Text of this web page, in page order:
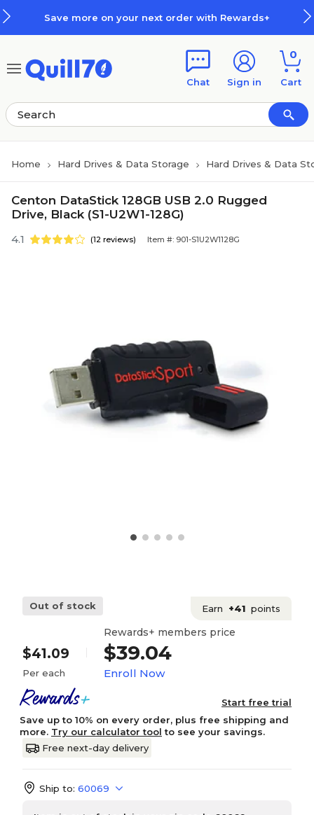
Save more on your next order with Rewards+
Chat Sign in
0
Cart
Home Hard Drives & Data Storage Hard Drives & Data
Centon DataStick 128GB USB 2.0 Rugged
Drive, Black (S1-U2W1-128G)
4.1 (12 reviews) Item #: 901-S1U2W1128G
Out of stock Earn +41 points
$41.09
Per each
Rewards+ members price
$39.04
Enroll Now
Start free trial
Save up to 10% on every order, plus free shipping and
more. Try our calculator tool to see your savings.
Free next-day delivery
Ship to: 60069